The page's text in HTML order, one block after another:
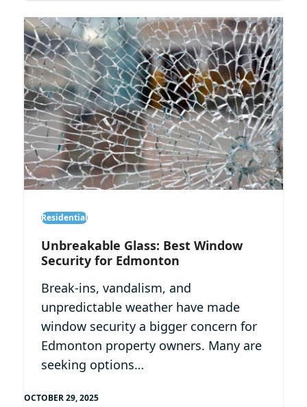
Residential
Unbreakable Glass: Best Window
Security for Edmonton
Break-ins, vandalism, and
unpredictable weather have made
window security a bigger concern for
Edmonton property owners. Many are
seeking options…
OCTOBER 29, 2025